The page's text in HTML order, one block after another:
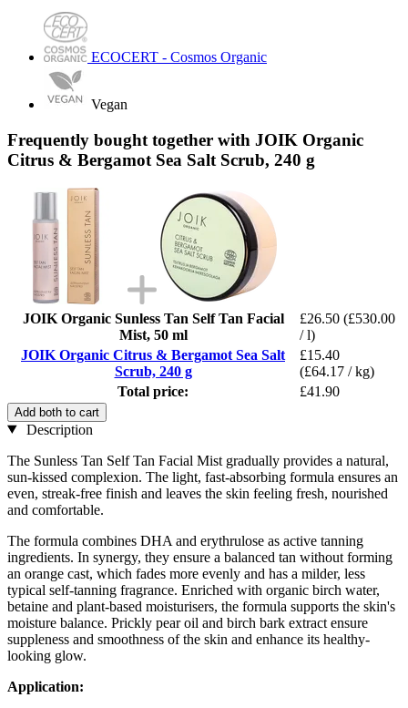
ECOCERT - Cosmos Organic
Vegan
Frequently bought together with JOIK Organic
Citrus & Bergamot Sea Salt Scrub, 240 g
JOIK Organic Sunless Tan Self Tan Facial
Mist, 50 ml
£26.50 (£530.00
/ l)
JOIK Organic Citrus & Bergamot Sea Salt
Scrub, 240 g
£15.40
(£64.17 / kg)
Total price:
£41.90
Add both to cart
Description
The Sunless Tan Self Tan Facial Mist gradually provides a natural,
sun-kissed complexion. The light, fast-absorbing formula ensures an
even, streak-free finish and leaves the skin feeling fresh, nourished
and comfortable.
The formula combines DHA and erythrulose as active tanning
ingredients. In synergy, they ensure a balanced tan without forming
an orange cast, which fades more evenly and has a milder, less
typical self-tanning fragrance. Enriched with organic birch water,
betaine and plant-based moisturisers, the formula supports the skin's
moisture balance. Prickly pear oil and birch bark extract ensure
suppleness and smoothness of the skin and enhance its healthy-
looking glow.
Application: